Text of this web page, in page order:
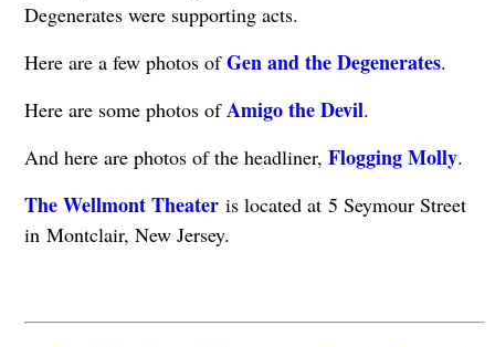
Degenerates were supporting acts.
Here are a few photos ofGen and the Degenerates.
Here are some photos ofAmigo the Devil.
And here are photos of the headliner, Flogging Molly.
The Wellmont Theateris located at 5 Seymour Street
in Montclair, New Jersey.